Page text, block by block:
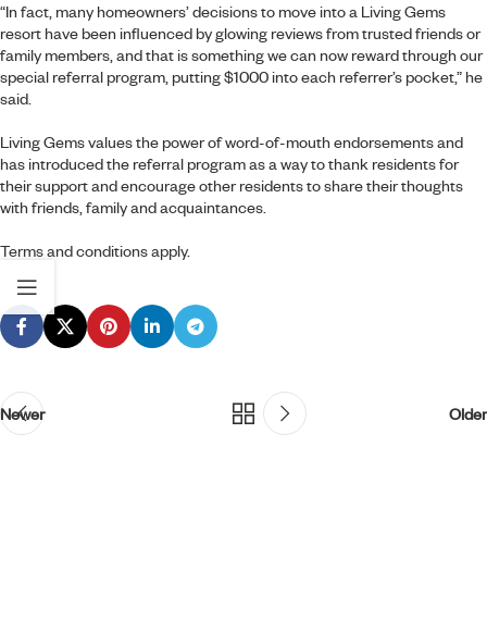
“In fact, many homeowners’ decisions to move into a Living Gems
resort have been influenced by glowing reviews from trusted friends or
family members, and that is something we can now reward through our
special referral program, putting $1000 into each referrer’s pocket,” he
said.
Living Gems values the power of word-of-mouth endorsements and
has introduced the referral program as a way to thank residents for
their support and encourage other residents to share their thoughts
with friends, family and acquaintances.
Terms and conditions apply.
Newer Older